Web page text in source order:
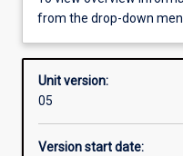
Enrolment rules
Other learning activities
from the drop-down
Unit version:
05
Version start date: